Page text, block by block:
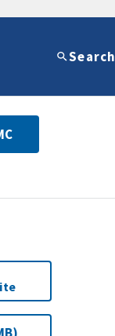
Search